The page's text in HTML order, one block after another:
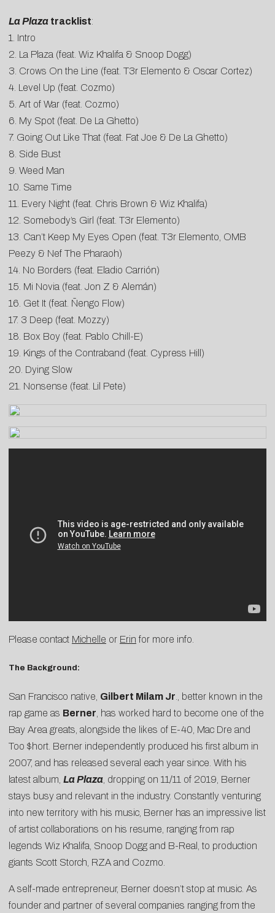
La Plaza tracklist:
1. Intro
2. La Plaza (feat. Wiz Khalifa & Snoop Dogg)
3. Crows On the Line (feat. T3r Elemento & Oscar Cortez)
4. Level Up (feat. Cozmo)
5. Art of War (feat. Cozmo)
6. My Spot (feat. De La Ghetto)
7. Going Out Like That (feat. Fat Joe & De La Ghetto)
8. Side Bust
9. Weed Man
10. Same Time
11. Every Night (feat. Chris Brown & Wiz Khalifa)
12. Somebody’s Girl (feat. T3r Elemento)
13. Can’t Keep My Eyes Open (feat. T3r Elemento, OMB
Peezy & Nef The Pharaoh)
14. No Borders (feat. Eladio Carrión)
15. Mi Novia (feat. Jon Z & Alemán)
16. Get It (feat. Ñengo Flow)
17. 3 Deep (feat. Mozzy)
18. Box Boy (feat. Pablo Chill-E)
19. Kings of the Contraband (feat. Cypress Hill)
20. Dying Slow
21. Nonsense (feat. Lil Pete)
Please contact Michelle or Erin for more info.
The Background:
San Francisco native, Gilbert Milam Jr ., better known in the
rap game as Berner , has worked hard to become one of the
Bay Area greats, alongside the likes of E-40, Mac Dre and
Too $hort. Berner independently produced his first album in
2007, and has released several each year since. With his
latest album, La Plaza , dropping on 11/11 of 2019, Berner
stays busy and relevant in the industry. Constantly venturing
into new territory with his music, Berner has an impressive list
of artist collaborations on his resume, ranging from rap
legends Wiz Khalifa, Snoop Dogg and B-Real, to production
giants Scott Storch, RZA and Cozmo.
A self-made entrepreneur, Berner doesn’t stop at music. As
founder and partner of several companies ranging from the